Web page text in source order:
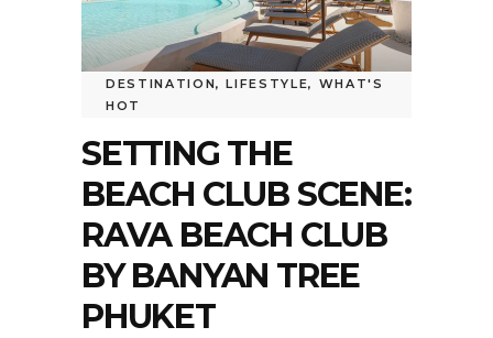
DESTINATION,LIFESTYLE, WHAT'S
HOT
SETTING THE
BEACH CLUB SCENE:
RAVA BEACH CLUB
BY BANYAN TREE
PHUKET